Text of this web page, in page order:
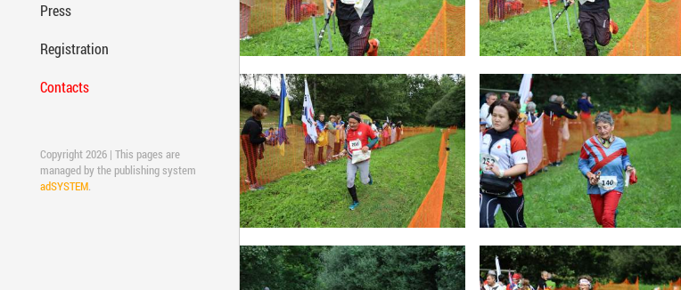
Press
Registration
Contacts
Copyright 2026 | This pages are
managed by the publishing system
adSYSTEM.